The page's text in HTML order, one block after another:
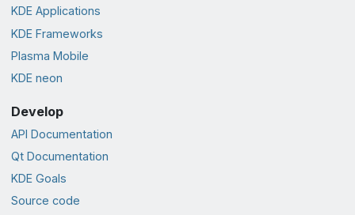
KDE Applications
KDE Frameworks
Plasma Mobile
KDE neon
Develop
API Documentation
Qt Documentation
KDE Goals
Source code